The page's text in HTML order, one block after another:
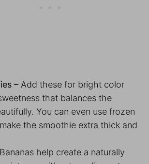
– Add these for bright color
that balances the
You can even use frozen
the smoothie extra thick and
help create a naturally